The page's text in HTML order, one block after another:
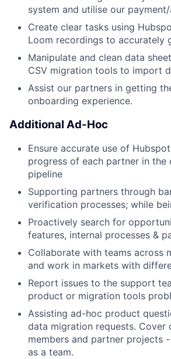
system and utilise our
Create clear tasks using
Loom recordings to accurately
Manipulate and clean data
CSV migration tools to import
Assist our partners in getting
onboarding experience.
Additional Ad-Hoc
Ensure accurate use of
progress of each partner in the
pipeline
Supporting partners through
verification processes; while
Proactively search for
features, internal processes &
Collaborate with teams across
and work in markets with
Report issues to the support
product or migration tools
Assisting ad-hoc product
data migration requests. Cover
members and partner projects
as a team.